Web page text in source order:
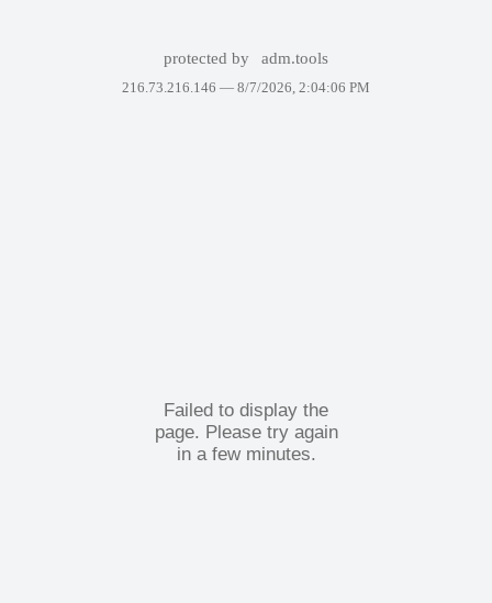
protected by adm.tools
216.73.216.146 — 8/7/2026, 2:04:06 PM
Failed to display the
page. Please try again
in a few minutes.